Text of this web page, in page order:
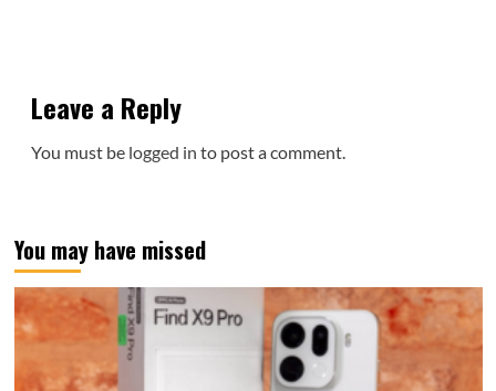
Leave a Reply
You must be logged in to post a comment.
You may have missed